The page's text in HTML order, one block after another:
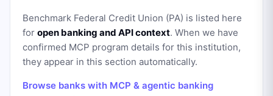
Benchmark Federal Credit Union (PA) is listed here
for open banking and API context. When we have
confirmed MCP program details for this institution,
they appear in this section automatically.
Browse banks with MCP & agentic banking